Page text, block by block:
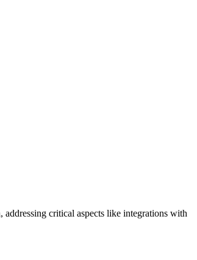
critical aspects like integrations with